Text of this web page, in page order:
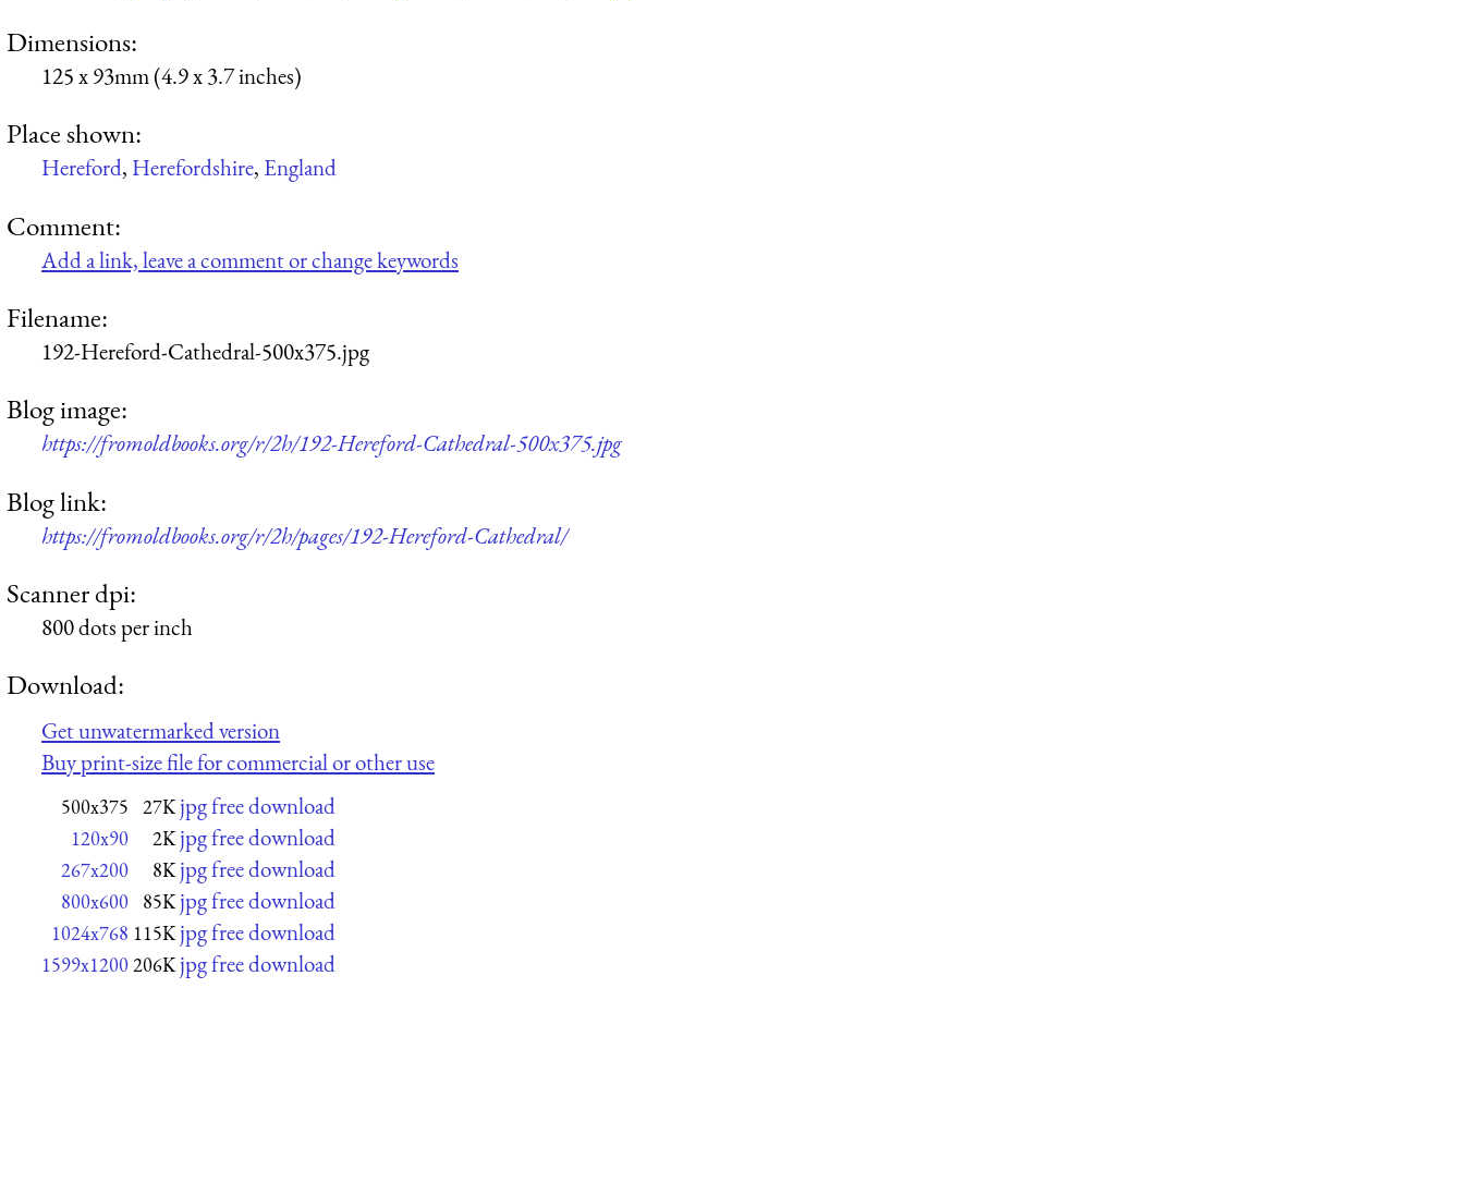
Dimensions:
125 x 93mm (4.9 x 3.7 inches)
Place shown:
Hereford, Herefordshire, England
Comment:
Add a link, leave a comment or change keywords
Filename:
192-Hereford-Cathedral-500x375.jpg
Blog image:
https://fromoldbooks.org/r/2h/192-Hereford-Cathedral-500x375.jpg
Blog link:
https://fromoldbooks.org/r/2h/pages/192-Hereford-Cathedral/
Scanner dpi:
800 dots per inch
Download:
Get unwatermarked version
Buy print-size file for commercial or other use
500x375 27K jpg free download
120x90 2K jpg free download
267x200 8K jpg free download
800x600 85K jpg free download
1024x768 115K jpg free download
1599x1200206K jpg free download